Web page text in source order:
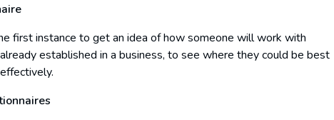
first instance to get an idea of how someone will work with
established in a business, to see where they could be best